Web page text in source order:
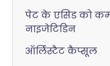
पेट के एसिड को
नाइजेटिडिन
ऑर्लिस्टैट कैप्सूल